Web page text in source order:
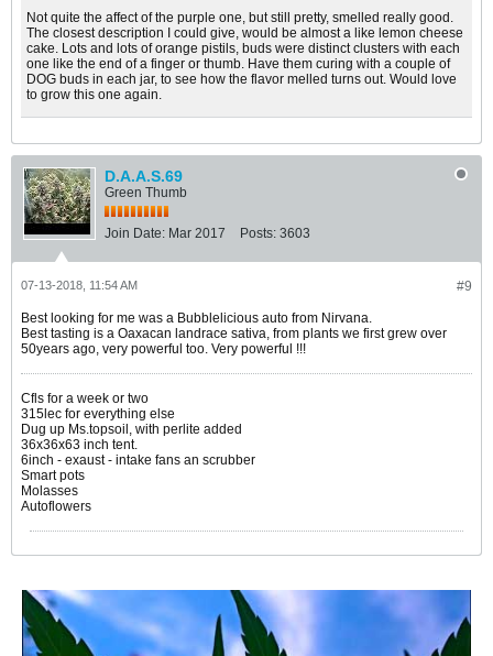
Not quite the affect of the purple one, but still pretty, smelled really good.
The closest description I could give, would be almost a like lemon cheese
cake. Lots and lots of orange pistils, buds were distinct clusters with each
one like the end of a finger or thumb. Have them curing with a couple of
DOG buds in each jar, to see how the flavor melled turns out. Would love
to grow this one again.
D.A.A.S.69
Green Thumb
Join Date: Mar 2017 Posts: 3603
#9
07-13-2018, 11:54 AM
Best looking for me was a Bubblelicious auto from Nirvana.
Best tasting is a Oaxacan landrace sativa, from plants we first grew over
50years ago, very powerful too. Very powerful !!!
Cfls for a week or two
315lec for everything else
Dug up Ms.topsoil, with perlite added
36x36x63 inch tent.
6inch - exaust - intake fans an scrubber
Smart pots
Molasses
Autoflowers